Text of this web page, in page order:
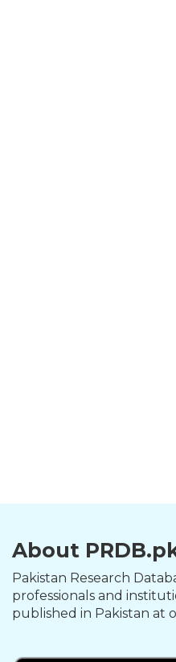
About
Pakistan Research
professionals and
published in Pakistan at